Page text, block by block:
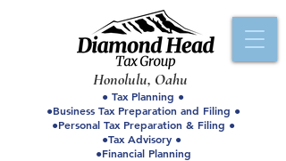
● Tax Planning ●
●Business Tax Preparation and Filing ●
●Personal Tax Preparation & Filing ●
●Tax Advisory ●
●Financial Planning
Honolulu, Oahu